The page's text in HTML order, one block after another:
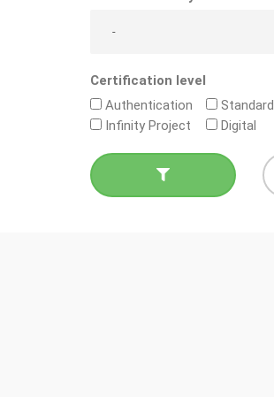
Certification level
Authentication
Standard
Infinity Project
Digital